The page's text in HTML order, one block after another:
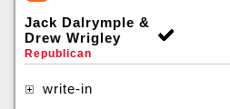
Jack Dalrymple &
Drew Wrigley
Republican
write-in